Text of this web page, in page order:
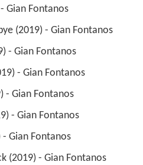
Gian Fontanos
(2019) - Gian Fontanos
- Gian Fontanos
- Gian Fontanos
- Gian Fontanos
- Gian Fontanos
- Gian Fontanos
(2019) - Gian Fontanos